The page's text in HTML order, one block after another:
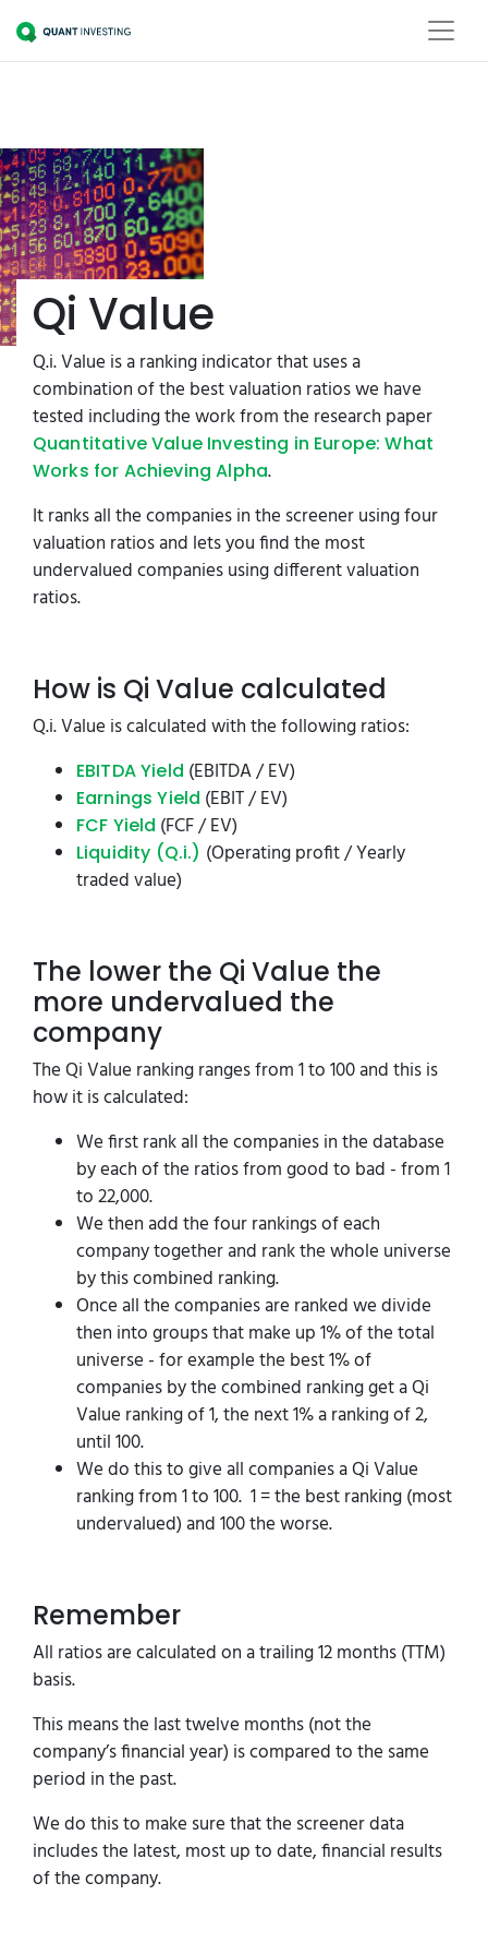
Qi Value
Q.i. Value is a ranking indicator that uses a
combination of the best valuation ratios we have
tested including the work from the research paper
Quantitative Value Investing in Europe: What
Works for Achieving Alpha.
It ranks all the companies in the screener using four
valuation ratios and lets you find the most
undervalued companies using different valuation
ratios.
How is Qi Value calculated
Q.i. Value is calculated with the following ratios:
EBITDA Yield (EBITDA / EV)
Earnings Yield (EBIT / EV)
FCF Yield (FCF / EV)
Liquidity (Q.i.) (Operating profit / Yearly
traded value)
The lower the Qi Value the
more undervalued the
company
The Qi Value ranking ranges from 1 to 100 and this is
how it is calculated:
We first rank all the companies in the database
by each of the ratios from good to bad - from 1
to 22,000.
We then add the four rankings of each
company together and rank the whole universe
by this combined ranking.
Once all the companies are ranked we divide
then into groups that make up 1% of the total
universe - for example the best 1% of
companies by the combined ranking get a Qi
Value ranking of 1, the next 1% a ranking of 2,
until 100.
We do this to give all companies a Qi Value
ranking from 1 to 100. 1 = the best ranking (most
undervalued) and 100 the worse.
Remember
All ratios are calculated on a trailing 12 months (TTM)
basis.
This means the last twelve months (not the
company’s financial year) is compared to the same
period in the past.
We do this to make sure that the screener data
includes the latest, most up to date, financial results
of the company.